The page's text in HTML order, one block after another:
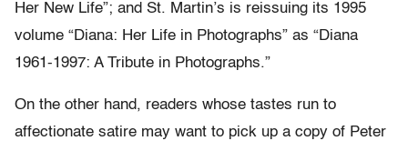
Her New Life”; and St. Martin’s is reissuing its 1995
volume “Diana: Her Life in Photographs” as “Diana
1961-1997: A Tribute in Photographs.”
On the other hand, readers whose tastes run to
affectionate satire may want to pick up a copy of Peter